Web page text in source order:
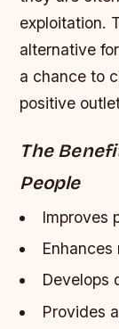
exploitation.
alternative
a chance to
positive
The
People
Improves
Develops
Provides